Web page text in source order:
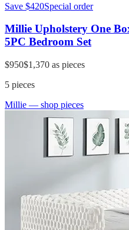
Save $420Special order
Millie Upholstery One
5PC Bedroom Set
$950$1,370 as pieces
5 pieces
Millie — shop pieces